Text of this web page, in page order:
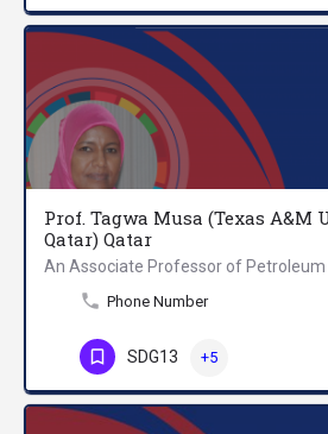
Prof. Tagwa Musa (Texas
Qatar) Qatar
Phone Number
SDG13 +5